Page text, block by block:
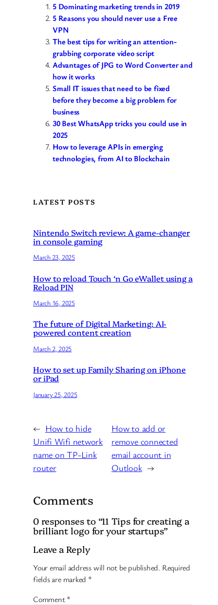
5 Dominating marketing trends in 2019
5 Reasons you should never use a Free
VPN
The best tips for writing an attention-
grabbing corporate video script
Advantages of JPG to Word Converter and
how it works
Small IT issues that need to be fixed
before they become a big problem for
business
30 Best WhatsApp tricks you could use in
2025
How to leverage APIs in emerging
technologies, from AI to Blockchain
LATEST POSTS
Nintendo Switch review: A game-changer
in console gaming
March 23, 2025
How to reload Touch ‘n Go eWallet using a
Reload PIN
March 16, 2025
The future of Digital Marketing: AI-
powered content creation
March 2, 2025
How to set up Family Sharing on iPhone
or iPad
January 25, 2025
← How to hide
Unifi Wifi network
name on TP-Link
router
How to add or
remove connected
email account in
Outlook →
Comments
0 responses to “11 Tips for creating a
brilliant logo for your startups”
Leave a Reply
Your email address will not be published. Required
fields are marked *
Comment*